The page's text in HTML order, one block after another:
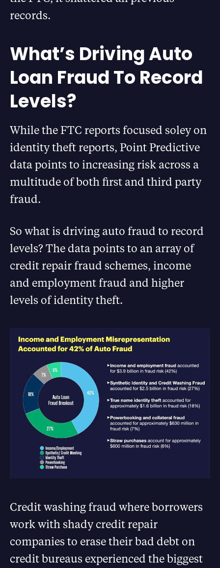
records.
What’s Driving Auto
Loan Fraud To Record
Levels?
While the FTC reports focused soley on
identity theft reports, Point Predictive
data points to increasing risk across a
multitude of both first and third party
fraud.
So what is driving auto fraud to record
levels? The data points to an array of
credit repair fraud schemes, income
and employment fraud and higher
levels of identity theft.
Credit washing fraud where borrowers
work with shady credit repair
companies to erase their bad debt on
credit bureaus experienced the biggest